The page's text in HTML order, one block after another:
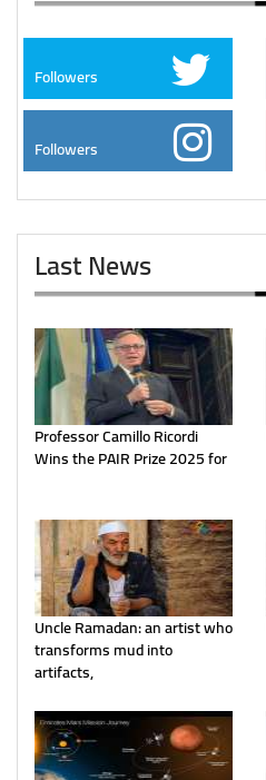
Followers
Followers
Last News
Professor Camillo Ricordi
Wins the PAIR Prize 2025 for
Uncle Ramadan: an artist who
transforms mud into
artifacts,